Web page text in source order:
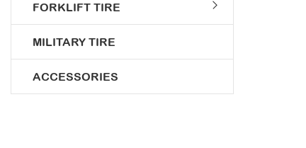
FORKLIFT TIRE
MILITARY TIRE
ACCESSORIES